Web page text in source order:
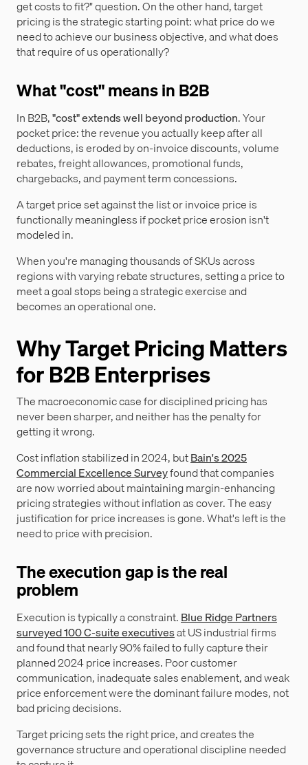
get costs to fit?" question. On the other hand, target
pricing is the strategic starting point: what price do we
need to achieve our business objective, and what does
that require of us operationally?
What "cost" means in B2B
In B2B,"cost" extends well beyond production. Your
pocket price: the revenue you actually keep after all
deductions, is eroded by on-invoice discounts, volume
rebates, freight allowances, promotional funds,
chargebacks, and payment term concessions.
A target price set against the list or invoice price is
functionally meaningless if pocket price erosion isn't
modeled in.
When you're managing thousands of SKUs across
regions with varying rebate structures, setting a price to
meet a goal stops being a strategic exercise and
becomes an operational one.
Why Target Pricing Matters
for B2B Enterprises
The macroeconomic case for disciplined pricing has
never been sharper, and neither has the penalty for
getting it wrong.
Cost inflation stabilized in 2024, butBain's 2025
Commercial Excellence Surveyfound that companies
are now worried about maintaining margin-enhancing
pricing strategies without inflation as cover. The easy
justification for price increases is gone. What's left is the
need to price with precision.
The execution gap is the real
problem
Execution is typically a constraint.Blue Ridge Partners
surveyed 100 C-suite executivesat US industrial firms
and found that nearly 90% failed to fully capture their
planned 2024 price increases. Poor customer
communication, inadequate sales enablement, and weak
price enforcement were the dominant failure modes, not
bad pricing decisions.
Target pricing sets the right price, and creates the
governance structure and operational discipline needed